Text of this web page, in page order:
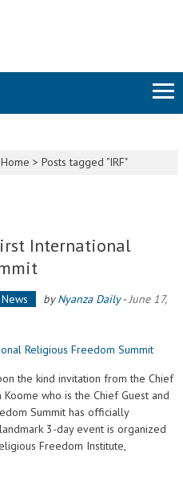
Home >Posts tagged "IRF"
International
News byNyanza Daily-June 17,
the kind invitation from the Chief
Koome who is the Chief Guest and
Summit has officially
3-day event is organized
Freedom Institute,